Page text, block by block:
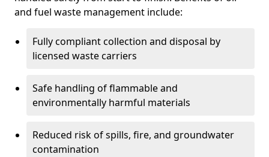
and fuel waste management include:
Fully compliant collection and disposal by
licensed waste carriers
Safe handling of flammable and
environmentally harmful materials
Reduced risk of spills, fire, and groundwater
contamination